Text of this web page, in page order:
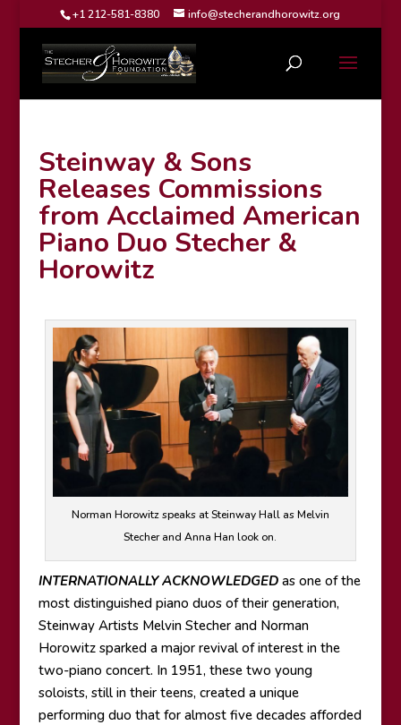
+1 212-581-8380 info@stecherandhorowitz.org
Steinway & Sons
Releases Commissions
from Acclaimed American
Piano Duo Stecher &
Horowitz
Norman Horowitz speaks at Steinway Hall as Melvin
Stecher and Anna Han look on.
INTERNATIONALLY ACKNOWLEDGEDas one of the
most distinguished piano duos of their generation,
Steinway Artists Melvin Stecher and Norman
Horowitz sparked a major revival of interest in the
two-piano concert. In 1951, these two young
soloists, still in their teens, created a unique
performing duo that for almost five decades afforded